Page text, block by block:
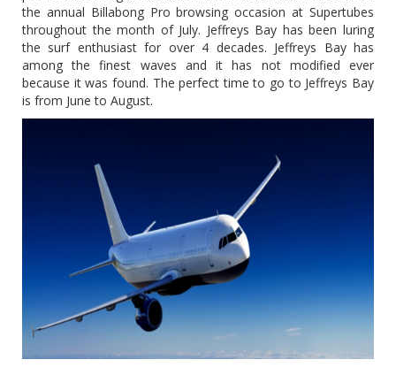
the annual Billabong Pro browsing occasion at Supertubes
throughout the month of July. Jeffreys Bay has been luring
the surf enthusiast for over 4 decades. Jeffreys Bay has
among the finest waves and it has not modified ever
because it was found. The perfect time to go to Jeffreys Bay
is from June to August.